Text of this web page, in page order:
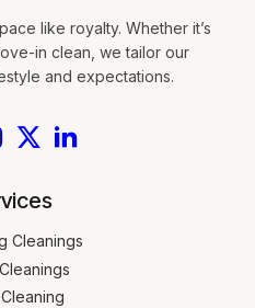
like royalty. Whether it’s
in clean, we tailor our
and expectations.
Cleanings